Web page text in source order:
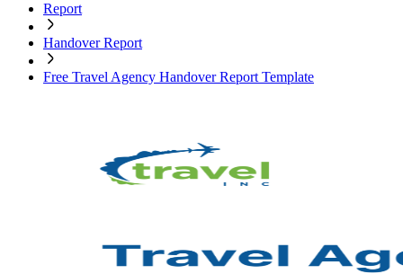
Report
Handover Report
Free Travel Agency Handover Report Template